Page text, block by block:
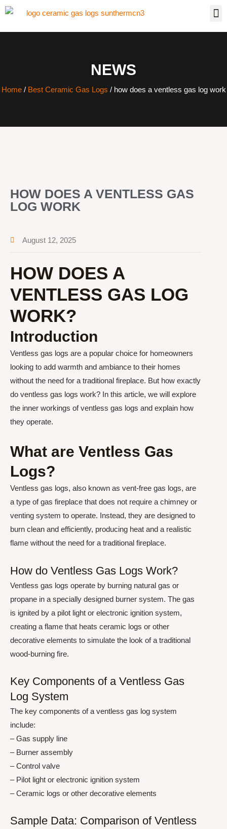
NEWS
Home/ Best Ceramic Gas Logs / how does a ventless gas log work
HOW DOES A VENTLESS GAS
LOG WORK
August 12, 2025
HOW DOES A
VENTLESS GAS LOG
WORK?
Introduction
Ventless gas logs are a popular choice for homeowners
looking to add warmth and ambiance to their homes
without the need for a traditional fireplace. But how exactly
do ventless gas logs work? In this article, we will explore
the inner workings of ventless gas logs and explain how
they operate.
What are Ventless Gas
Logs?
Ventless gas logs, also known as vent-free gas logs, are
a type of gas fireplace that does not require a chimney or
venting system to operate. Instead, they are designed to
burn clean and efficiently, producing heat and a realistic
flame without the need for a traditional fireplace.
How do Ventless Gas Logs Work?
Ventless gas logs operate by burning natural gas or
propane in a specially designed burner system. The gas
is ignited by a pilot light or electronic ignition system,
creating a flame that heats ceramic logs or other
decorative elements to simulate the look of a traditional
wood-burning fire.
Key Components of a Ventless Gas
Log System
The key components of a ventless gas log system
include:
– Gas supply line
– Burner assembly
– Control valve
– Pilot light or electronic ignition system
– Ceramic logs or other decorative elements
Sample Data: Comparison of Ventless